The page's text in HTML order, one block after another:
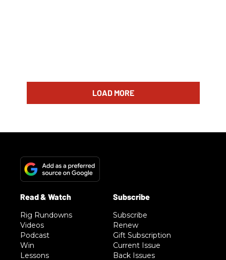
LOAD MORE
Rig Rundowns
Videos
Podcast
Win
Lessons
Subscribe
Renew
Gift Subscription
Current Issue
Back Issues